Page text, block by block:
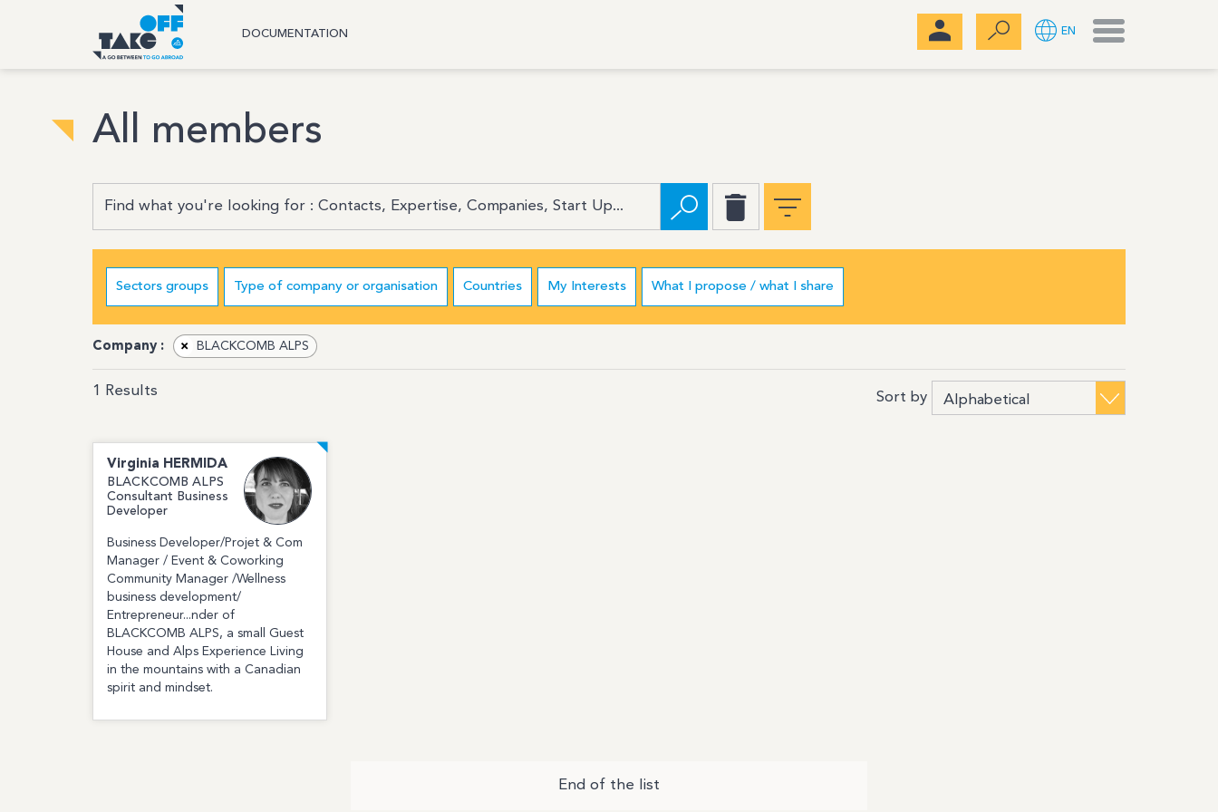
All members
Sectors groups Type of company or organisation Countries My Interests What I propose / what I share
Company : × BLACKCOMB ALPS
1 Results Sort by
Virginia HERMIDA
BLACKCOMB ALPS
Consultant Business
Developer
Business Developer/Projet & Com
Manager / Event & Coworking
Community Manager ​/Wellness
business development/
Entrepreneur...nder of
BLACKCOMB ALPS, a small Guest
House and Alps Experience Living
in the mountains with a Canadian
spirit and mindset.
End of the list
DOCUMENTATION EN Menu